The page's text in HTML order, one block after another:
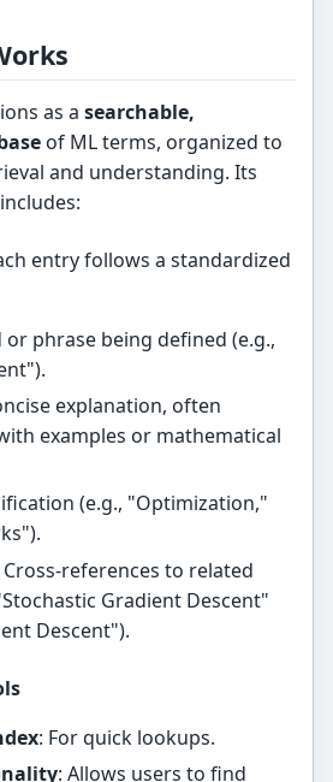
as asearchable,
of ML terms, organized to
and understanding. Its
entry follows a standardized
or phrase being defined (e.g.,
explanation, often
examples or mathematical
(e.g., "Optimization,"
Cross-references to related
Gradient Descent"
Descent").
: For quick lookups.
: Allows users to find